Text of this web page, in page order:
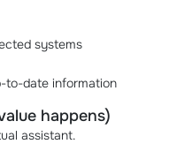
systems
to-date information
happens)
assistant.